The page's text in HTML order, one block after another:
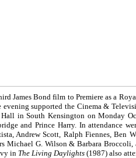
James Bond film to Premiere as a
evening supported the Cinema &
in South Kensington on Monday
and Prince Harry. In attendance
Andrew Scott, Ralph Fiennes, Ben
Michael G. Wilson & Barbara
in The Living Daylights (1987) also